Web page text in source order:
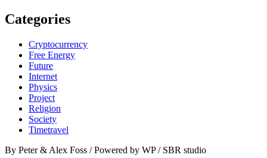
Categories
Cryptocurrency
Free Energy
Future
Internet
Physics
Project
Religion
Society
Timetravel
By Peter & Alex Foss / Powered by WP / SBR studio